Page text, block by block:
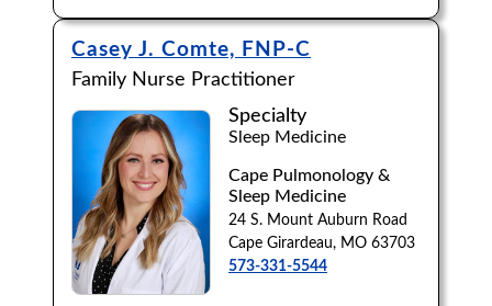
Casey J. Comte, FNP-C
Family Nurse Practitioner
Specialty
Sleep Medicine
Cape Pulmonology &
Sleep Medicine
24 S. Mount Auburn Road
Cape Girardeau, MO 63703
573-331-5544